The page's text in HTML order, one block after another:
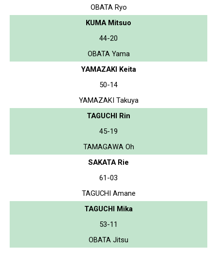
OBATA Ryo
KUMA Mitsuo
44-20
OBATA Yama
YAMAZAKI Keita
50-14
YAMAZAKI Takuya
TAGUCHI Rin
45-19
TAMAGAWA Oh
SAKATA Rie
61-03
TAGUCHI Amane
TAGUCHI Mika
53-11
OBATA Jitsu